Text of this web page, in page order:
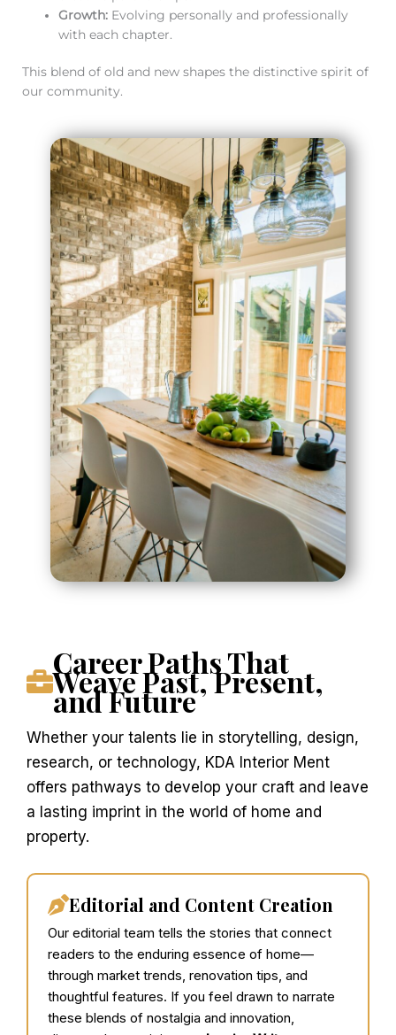
Growth: Evolving personally and professionally
with each chapter.
This blend of old and new shapes the distinctive spirit of
our community.
Career Paths That
Weave Past, Present,
and Future
Whether your talents lie in storytelling, design,
research, or technology, KDA Interior Ment
offers pathways to develop your craft and leave
a lasting imprint in the world of home and
property.
Editorial and Content Creation
Our editorial team tells the stories that connect
readers to the enduring essence of home—
through market trends, renovation tips, and
thoughtful features. If you feel drawn to narrate
these blends of nostalgia and innovation,